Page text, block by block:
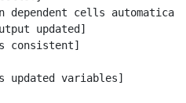
dependent cells
updated]
consistent]